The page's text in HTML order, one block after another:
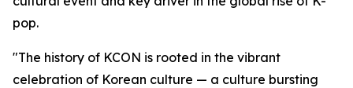
pop.
"The history of KCON is rooted in the vibrant
celebration of Korean culture — a culture bursting